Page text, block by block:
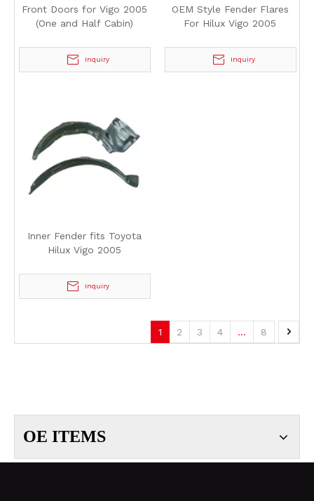
Front Doors for Vigo 2005
(One and Half Cabin)
Inquiry
OEM Style Fender Flares
For Hilux Vigo 2005
Inquiry
Inner Fender fits Toyota
Hilux Vigo 2005
Inquiry
1 2 3 4 ... 8
OE ITEMS